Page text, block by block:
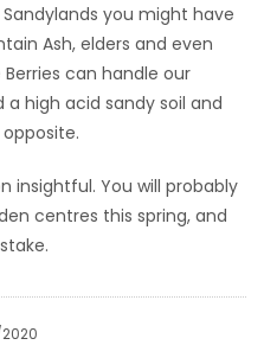
you might have
Ash, elders and even
Berries can handle our
high acid sandy soil and
insightful. You will probably
centres this spring, and